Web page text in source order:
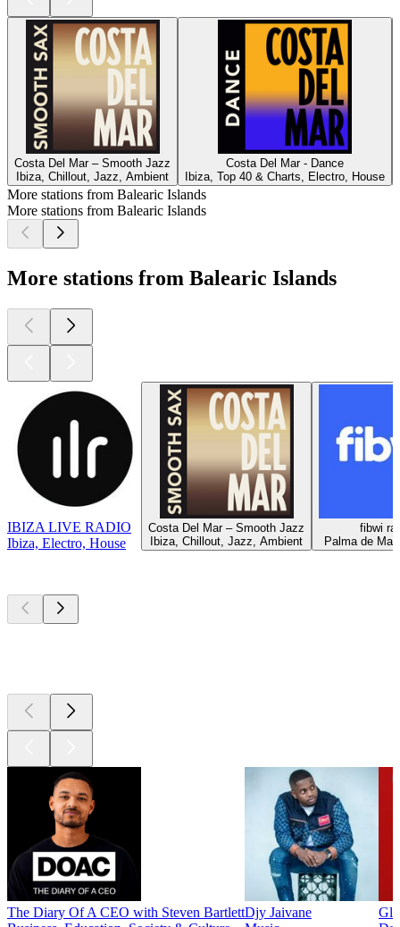
Costa Del Mar – Smooth Jazz
Ibiza, Chillout, Jazz, Ambient
Costa Del Mar - Dance
Ibiza, Top 40 & Charts, Electro, House
More stations from Balearic Islands
More stations from Balearic Islands
More stations from Balearic Islands
IBIZA LIVE RADIO
Ibiza, Electro, House
Costa Del Mar – Smooth Jazz
Ibiza, Chillout, Jazz, Ambient
fibwi
Palma de
The Diary Of A CEO with Steven BartlettDjy Jaivane